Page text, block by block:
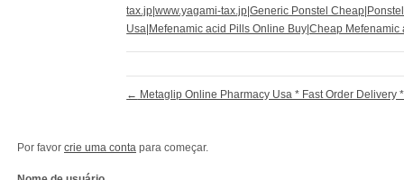
tax.jp|www.yagami-tax.jp|Generic Ponstel
Usa|Mefenamic acid Pills Online Buy|Cheap
← Metaglip Online Pharmacy Usa * Fast Order Delivery
Por favor crie uma conta para começar.